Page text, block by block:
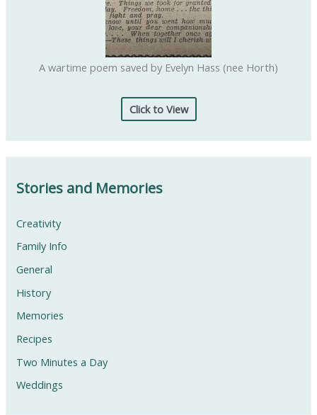
A wartime poem saved by Evelyn Hass (nee Horth)
Click to View
Stories and Memories
Creativity
Family Info
General
History
Memories
Recipes
Two Minutes a Day
Weddings